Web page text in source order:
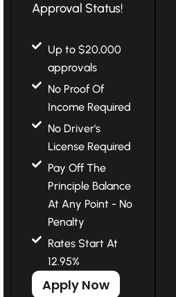
Approval Status!
Up to $20,000
approvals
No Proof Of
Income Required
No Driver's
License Required
Pay Off The
Principle Balance
At Any Point - No
Penalty
Rates Start At
12.95%
Apply Now